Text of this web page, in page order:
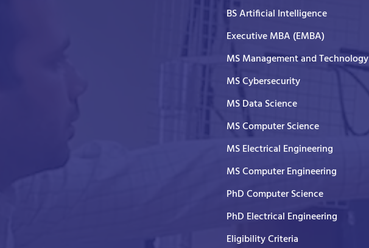
BS Artificial Intelligence
Executive MBA (EMBA)
MS Management and Technology
MS Cybersecurity
MS Data Science
MS Computer Science
MS Electrical Engineering
MS Computer Engineering
PhD Computer Science
PhD Electrical Engineering
Eligibility Criteria